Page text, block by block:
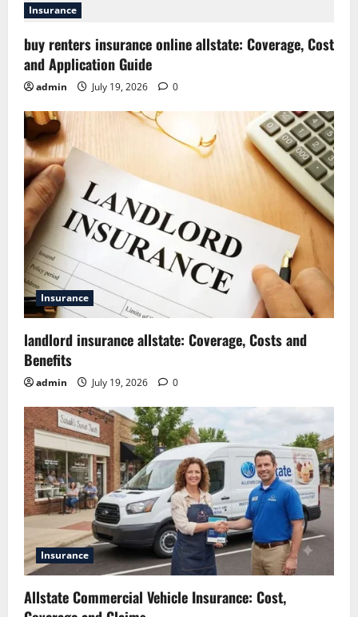
Insurance
buy renters insurance online allstate: Coverage, Cost
and Application Guide
admin July 19, 2026 0
Insurance
landlord insurance allstate: Coverage, Costs and
Benefits
admin July 19, 2026 0
Insurance
Allstate Commercial Vehicle Insurance: Cost,